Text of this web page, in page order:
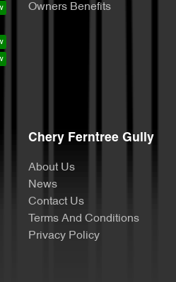
Owners Benefits
Chery Ferntree Gully
About Us
News
Contact Us
Terms And Conditions
Privacy Policy